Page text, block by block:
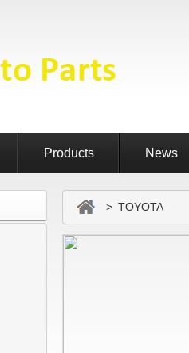
Products News
> TOYOTA